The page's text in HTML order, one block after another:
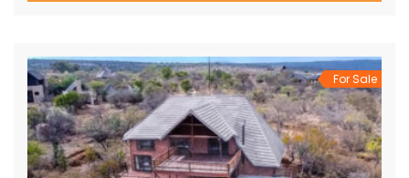
you are greeted by a central hallway that spans […]
For Sale